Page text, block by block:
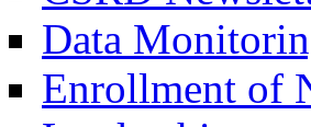
Data
Enrollment of